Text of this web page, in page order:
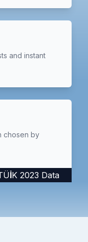
and instant
chosen by
2023 Data